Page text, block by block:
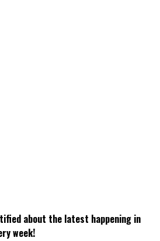
about the latest happening in
week!